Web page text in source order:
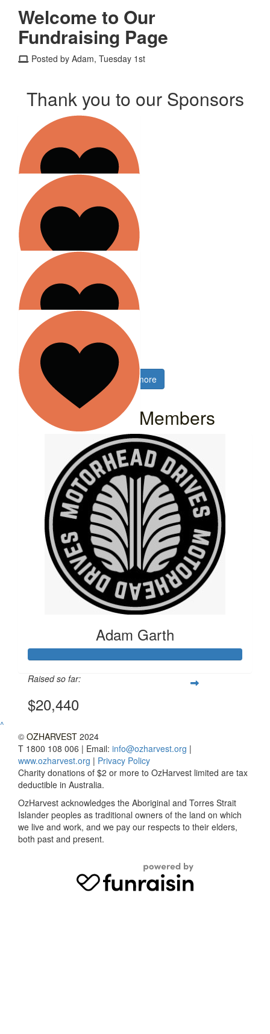
Welcome to Our
Fundraising Page
Posted by Adam, Tuesday 1st
Thank you to our Sponsors
$ 2.58k
Motorhead Drives
$ 2.02k
Motorhead group
$ 2.02k
I-van Ho
Atlas Autobody
Show more
Our Team Members
Adam Garth
Raised so far:
$20,440
^
© OZHARVEST 2024
T 1800 108 006 | Email: info@ozharvest.org |
www.ozharvest.org | Privacy Policy
Charity donations of $2 or more to OzHarvest limited are tax
deductible in Australia.
OzHarvest acknowledges the Aboriginal and Torres Strait
Islander peoples as traditional owners of the land on which
we live and work, and we pay our respects to their elders,
both past and present.